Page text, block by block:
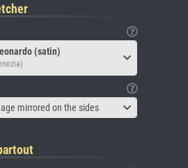
(satin)
mirrored on the sides